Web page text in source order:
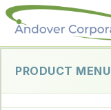
PRODUCT MENU